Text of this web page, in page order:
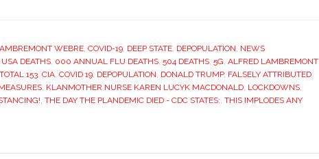
WEBRE, COVID-19, DEEP STATE, DEPOPULATION, NEWS
DEATHS, 000 ANNUAL FLU DEATHS, 504 DEATHS, 5G, ALFRED LAMBREMONT
153, CIA, COVID 19, DEPOPULATION, DONALD TRUMP, FALSELY ATTRIBUTED
, KLANMOTHER NURSE KAREN LUCYK MACDONALD, LOCKDOWNS,
, THE DAY THE PLANDEMIC DIED - CDC STATES:, THIS IMPLODES ANY